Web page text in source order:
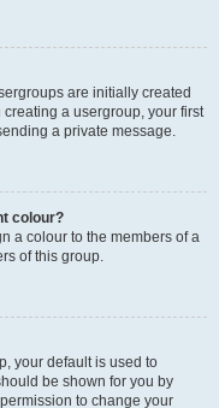
are initially created
a usergroup, your first
a private message.
colour?
a colour to the members of a
of this group.
your default is used to
be shown for you by
to change your